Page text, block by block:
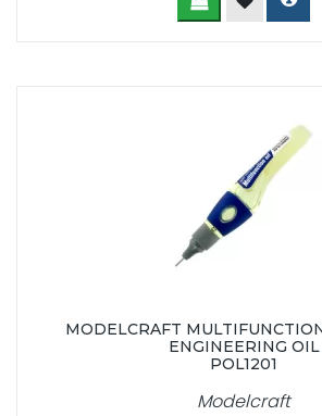
MODELCRAFT
ENGINEERING OIL
POL1201
Modelcraft